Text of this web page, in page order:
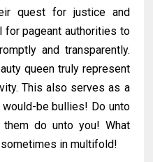
quest for justice and
for pageant authorities to
and transparently.
queen truly represent
This also serves as a
be bullies! Do unto
do unto you! What
in multifold!